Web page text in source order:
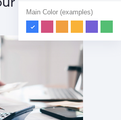
Main Color (examples)